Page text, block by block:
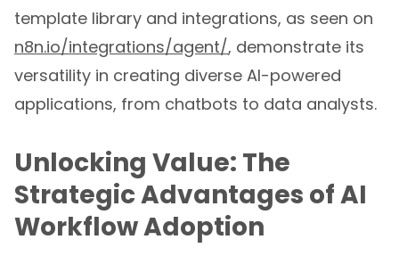
template library and integrations, as seen on
n8n.io/integrations/agent/, demonstrate its
versatility in creating diverse AI-powered
applications, from chatbots to data analysts.
Unlocking Value: The
Strategic Advantages of AI
Workflow Adoption